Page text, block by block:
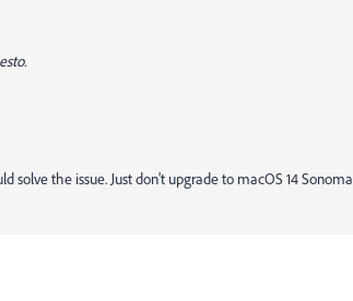
solve the issue. Just don't upgrade to macOS 14 Sonoma